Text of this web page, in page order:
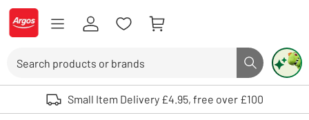
Skip to Content
Logo - go to homepage
Search button
Use up and down arrows to review and enter to select. Touch device
Small Item Delivery £4.95, free over £100